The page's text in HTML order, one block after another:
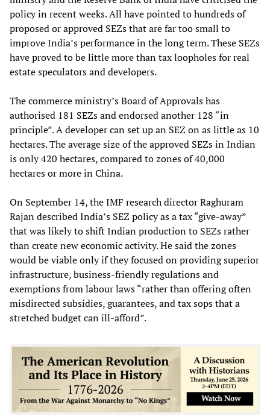
policy in recent weeks. All have pointed to hundreds of
proposed or approved SEZs that are far too small to
improve India’s performance in the long term. These SEZs
have proved to be little more than tax loopholes for real
estate speculators and developers.
The commerce ministry’s Board of Approvals has
authorised 181 SEZs and endorsed another 128 “in
principle”. A developer can set up an SEZ on as little as 10
hectares. The average size of the approved SEZs in Indian
is only 420 hectares, compared to zones of 40,000
hectares or more in China.
On September 14, the IMF research director Raghuram
Rajan described India’s SEZ policy as a tax “give-away”
that was likely to shift Indian production to SEZs rather
than create new economic activity. He said the zones
would be viable only if they focused on providing superior
infrastructure, business-friendly regulations and
exemptions from labour laws “rather than offering often
misdirected subsidies, guarantees, and tax sops that a
stretched budget can ill-afford”.